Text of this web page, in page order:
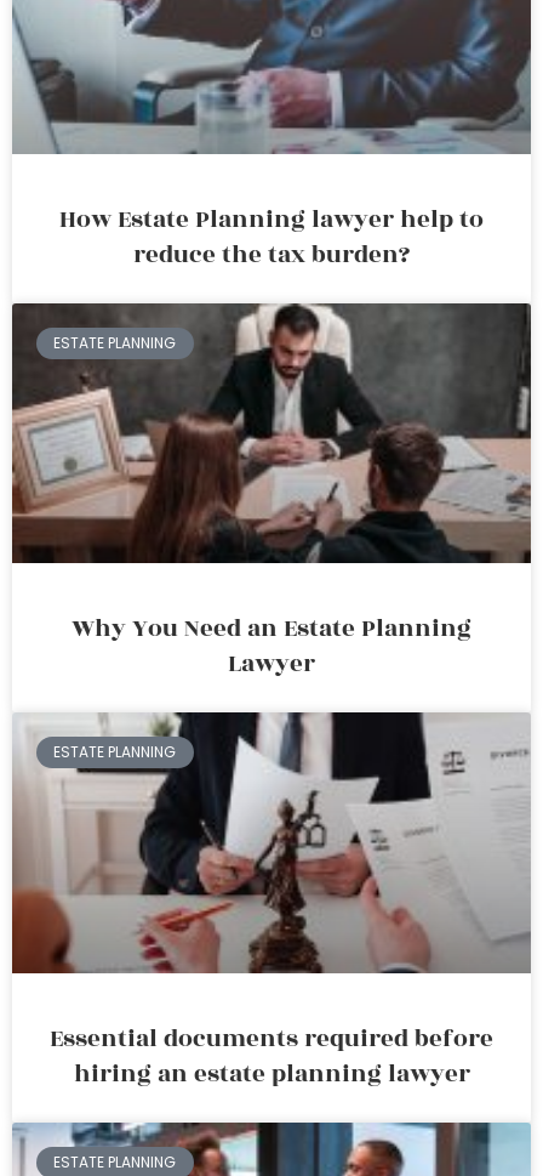
How Estate Planning lawyer help to
reduce the tax burden?
ESTATE PLANNING
Why You Need an Estate Planning
Lawyer
ESTATE PLANNING
Essential documents required before
hiring an estate planning lawyer
ESTATE PLANNING